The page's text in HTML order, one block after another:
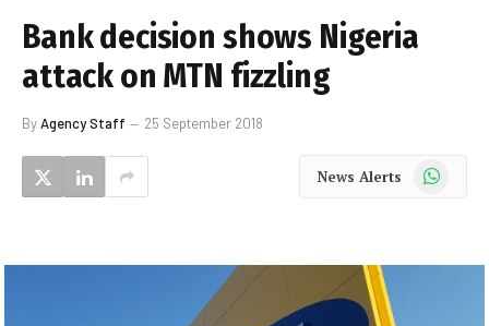
Bank decision shows Nigeria
attack on MTN fizzling
ByAgency Staff 25 September 2018
News Alerts WhatsApp